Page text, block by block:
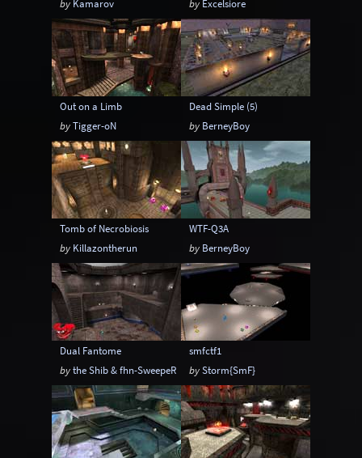
by Kamarov
by Excelsiore
Out on a Limb
byTigger-oN
Dead Simple (5)
by BerneyBoy
Tomb of Necrobiosis
by Killazontherun
WTF-Q3A
by BerneyBoy
Dual Fantome
bythe Shib & fhn-SweepeR
smfctf1
byStorm{SmF}